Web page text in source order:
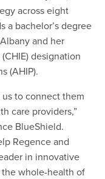
across eight
a bachelor’s degree
and her
designation
(AHIP).
to connect them
care providers,”
BlueShield.
Regence and
in innovative
whole-health of